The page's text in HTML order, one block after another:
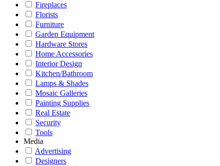
Fireplaces
Florists
Furniture
Garden Equipment
Hardware Stores
Home Accessories
Interior Design
Kitchen/Bathroom
Lamps & Shades
Mosaic Galleries
Painting Supplies
Real Estate
Security
Tools
Media
Advertising
Designers